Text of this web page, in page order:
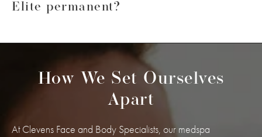
Elite permanent?
How We Set Ourselves
Apart
At Clevens Face and Body Specialists, our medspa